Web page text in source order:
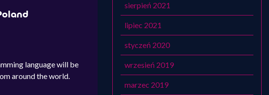
language will be
around the world.
sierpień 2021
lipiec 2021
styczeń 2020
wrzesień 2019
marzec 2019